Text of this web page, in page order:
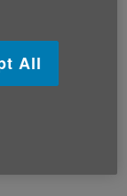
at free
Manager
All